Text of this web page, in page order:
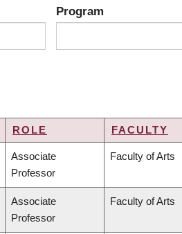
Program
ROLE FACULTY
Associate
Professor
Faculty of Arts
Associate
Professor
Faculty of Arts